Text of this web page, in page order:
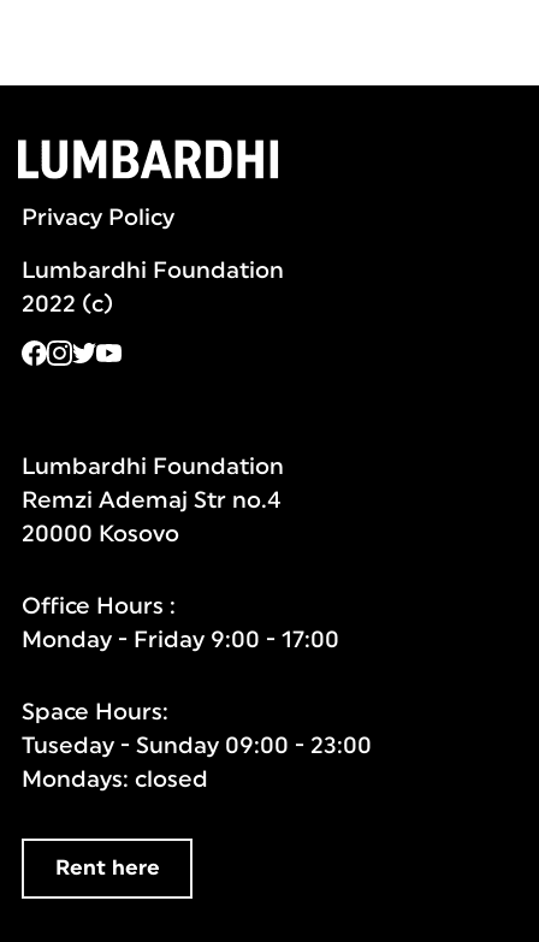
Privacy Policy
Lumbardhi Foundation
2022 (c)
Lumbardhi Foundation
Remzi Ademaj Str no.4
20000 Kosovo
Office Hours :
Monday - Friday 9:00 - 17:00
Space Hours:
Tuseday - Sunday 09:00 - 23:00
Mondays: closed
Rent here